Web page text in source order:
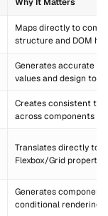
Maps directly to
structure and DOM
Generates accurate
values and design
Creates consistent
across components
Translates directly to
Flexbox/Grid properties
Generates component
conditional rendering